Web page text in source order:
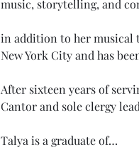
music, storytelling, and
in addition to her musical
New York City and has
After sixteen years of
Cantor and sole clergy
Talya is a graduate of…